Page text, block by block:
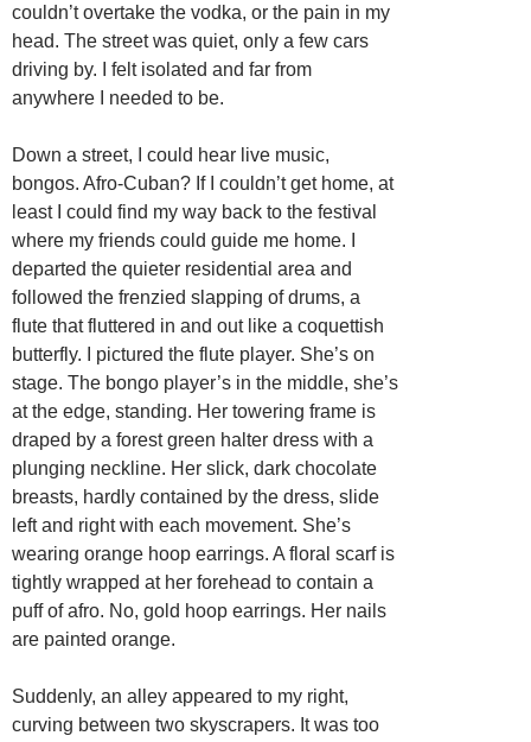
couldn’t overtake the vodka, or the pain in my
head. The street was quiet, only a few cars
driving by. I felt isolated and far from
anywhere I needed to be.
Down a street, I could hear live music,
bongos. Afro-Cuban? If I couldn’t get home, at
least I could find my way back to the festival
where my friends could guide me home. I
departed the quieter residential area and
followed the frenzied slapping of drums, a
flute that fluttered in and out like a coquettish
butterfly. I pictured the flute player. She’s on
stage. The bongo player’s in the middle, she’s
at the edge, standing. Her towering frame is
draped by a forest green halter dress with a
plunging neckline. Her slick, dark chocolate
breasts, hardly contained by the dress, slide
left and right with each movement. She’s
wearing orange hoop earrings. A floral scarf is
tightly wrapped at her forehead to contain a
puff of afro. No, gold hoop earrings. Her nails
are painted orange.
Suddenly, an alley appeared to my right,
curving between two skyscrapers. It was too